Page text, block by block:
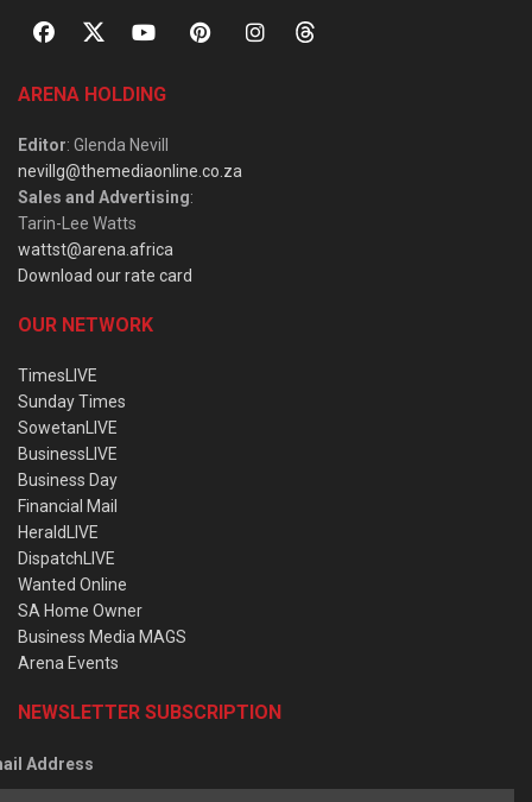
ARENA HOLDING
Editor: Glenda Nevill
nevillg@themediaonline.co.za
Sales and Advertising:
Tarin-Lee Watts
wattst@arena.africa
Download our rate card
OUR NETWORK
TimesLIVE
Sunday Times
SowetanLIVE
BusinessLIVE
Business Day
Financial Mail
HeraldLIVE
DispatchLIVE
Wanted Online
SA Home Owner
Business Media MAGS
Arena Events
NEWSLETTER SUBSCRIPTION
Address